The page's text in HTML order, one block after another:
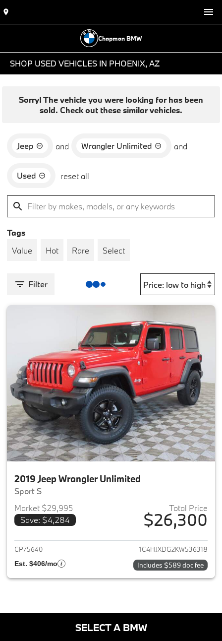
Chapman BMW
SHOP USED VEHICLES IN PHOENIX, AZ
Sorry! The vehicle you were looking for has been
sold. Check out these similar vehicles.
Jeep and Wrangler Unlimited and
Used reset all
Tags
Value
Hot Rare Select
Filter
2019 Jeep Wrangler Unlimited
Sport S
Market $29,995
Save: $4,284
Total Price
$26,300
View details for 2019 Jeep
CP75640 1C4HJXDG2KW536318
Est. $406/mo Includes $589 doc fee
SELECT A BMW